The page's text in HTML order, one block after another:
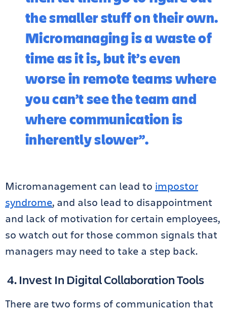
the smaller stuff on their own.
Micromanaging is a waste of
time as it is, but it’s even
worse in remote teams where
you can’t see the team and
where communication is
inherently slower”.
Micromanagement can lead to impostor
syndrome, and also lead to disappointment
and lack of motivation for certain employees,
so watch out for those common signals that
managers may need to take a step back.
4. Invest In Digital Collaboration Tools
There are two forms of communication that